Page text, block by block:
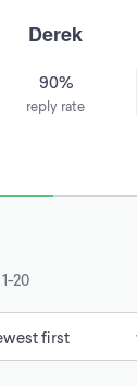
Derek
90%
reply rate
1-20